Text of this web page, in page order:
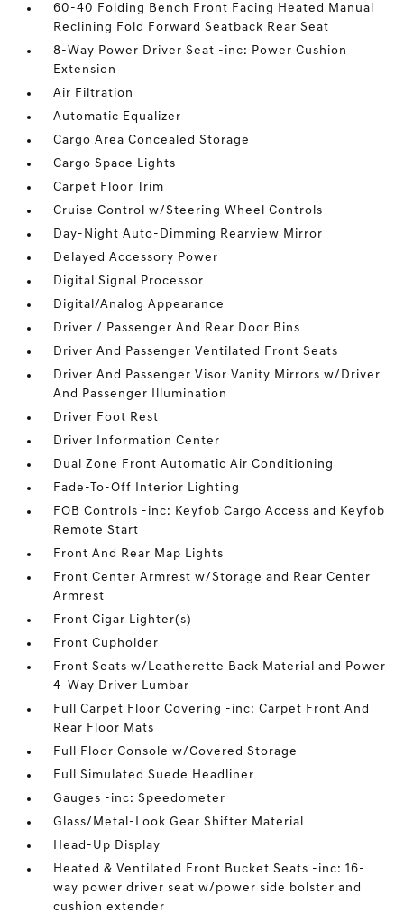
60-40 Folding Bench Front Facing Heated Manual
Reclining Fold Forward Seatback Rear Seat
8-Way Power Driver Seat -inc: Power Cushion
Extension
Air Filtration
Automatic Equalizer
Cargo Area Concealed Storage
Cargo Space Lights
Carpet Floor Trim
Cruise Control w/Steering Wheel Controls
Day-Night Auto-Dimming Rearview Mirror
Delayed Accessory Power
Digital Signal Processor
Digital/Analog Appearance
Driver / Passenger And Rear Door Bins
Driver And Passenger Ventilated Front Seats
Driver And Passenger Visor Vanity Mirrors w/Driver
And Passenger Illumination
Driver Foot Rest
Driver Information Center
Dual Zone Front Automatic Air Conditioning
Fade-To-Off Interior Lighting
FOB Controls -inc: Keyfob Cargo Access and Keyfob
Remote Start
Front And Rear Map Lights
Front Center Armrest w/Storage and Rear Center
Armrest
Front Cigar Lighter(s)
Front Cupholder
Front Seats w/Leatherette Back Material and Power
4-Way Driver Lumbar
Full Carpet Floor Covering -inc: Carpet Front And
Rear Floor Mats
Full Floor Console w/Covered Storage
Full Simulated Suede Headliner
Gauges -inc: Speedometer
Glass/Metal-Look Gear Shifter Material
Head-Up Display
Heated & Ventilated Front Bucket Seats -inc: 16-
way power driver seat w/power side bolster and
cushion extender